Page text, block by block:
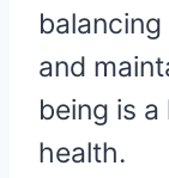
and
being is
health.